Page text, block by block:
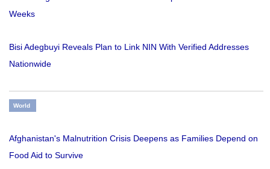
Weeks
Bisi Adegbuyi Reveals Plan to Link NIN With Verified Addresses
Nationwide
World
Afghanistan's Malnutrition Crisis Deepens as Families Depend on
Food Aid to Survive